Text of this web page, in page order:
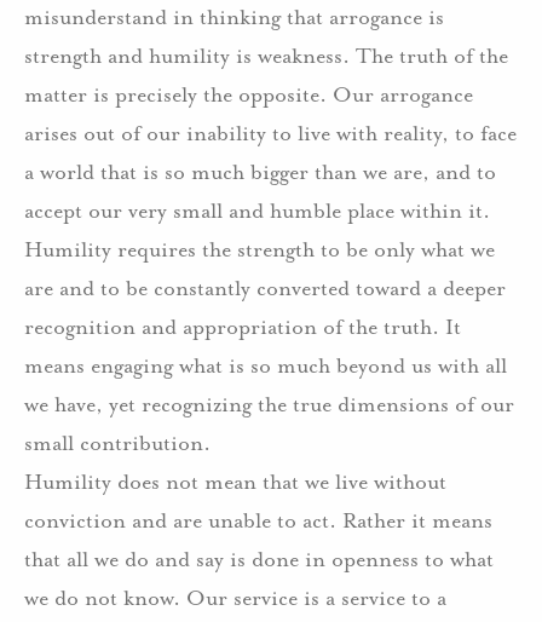
misunderstand in thinking that arrogance is
strength and humility is weakness. The truth of the
matter is precisely the opposite. Our arrogance
arises out of our inability to live with reality, to face
a world that is so much bigger than we are, and to
accept our very small and humble place within it.
Humility requires the strength to be only what we
are and to be constantly converted toward a deeper
recognition and appropriation of the truth. It
means engaging what is so much beyond us with all
we have, yet recognizing the true dimensions of our
small contribution.
Humility does not mean that we live without
conviction and are unable to act. Rather it means
that all we do and say is done in openness to what
we do not know. Our service is a service to a